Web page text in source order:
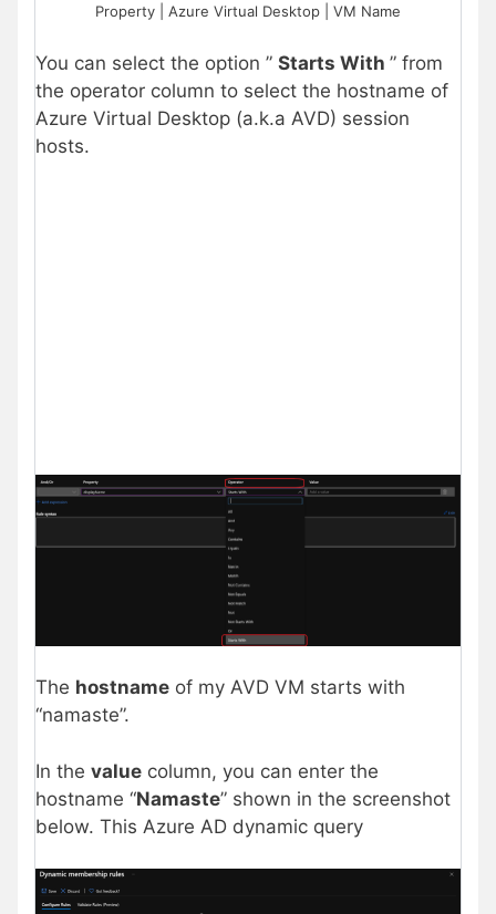
Property | Azure Virtual Desktop | VM Name
You can select the option ” Starts With ” from
the operator column to select the hostname of
Azure Virtual Desktop (a.k.a AVD) session
hosts.
The hostname of my AVD VM starts with
“namaste”.
In the value column, you can enter the
hostname “Namaste” shown in the screenshot
below. This Azure AD dynamic query